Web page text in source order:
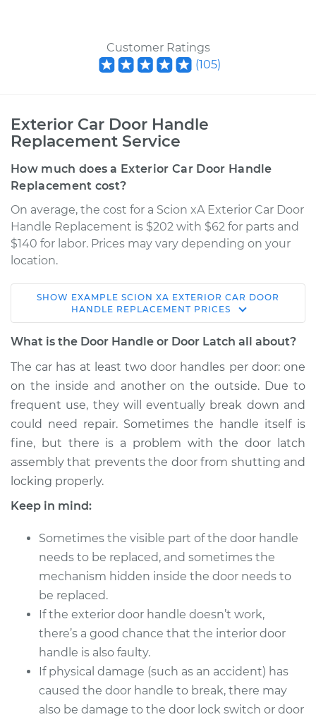
Customer Ratings
(105)
Exterior Car Door Handle
Replacement Service
How much does a Exterior Car Door Handle
Replacement cost?
On average, the cost for a Scion xA Exterior Car Door
Handle Replacement is $202 with $62 for parts and
$140 for labor. Prices may vary depending on your
location.
2006 Scion xA
L4-1.5L
Handle - Driver Side
Rear Replacement
Estimate $278.74
Shop/Dealer Price $313.28-$408.78
L4-1.5L
Service type
Exterior Door
Replacement
Estimate
Shop/Dealer Price $304.47-$399.84
SHOW EXAMPLE SCION XA EXTERIOR CAR DOOR
HANDLE REPLACEMENT PRICES
What is the Door Handle or Door Latch all about?
The car has at least two door handles per door: one
on the inside and another on the outside. Due to
frequent use, they will eventually break down and
could need repair. Sometimes the handle itself is
fine, but there is a problem with the door latch
assembly that prevents the door from shutting and
locking properly.
Keep in mind:
Sometimes the visible part of the door handle
needs to be replaced, and sometimes the
mechanism hidden inside the door needs to
be replaced.
If the exterior door handle doesn’t work,
there’s a good chance that the interior door
handle is also faulty.
If physical damage (such as an accident) has
caused the door handle to break, there may
also be damage to the door lock switch or door